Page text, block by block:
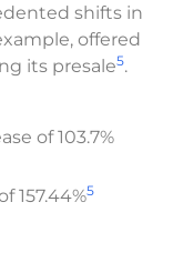
shifts in
offered
its presale5.
of 103.7%
157.44%5